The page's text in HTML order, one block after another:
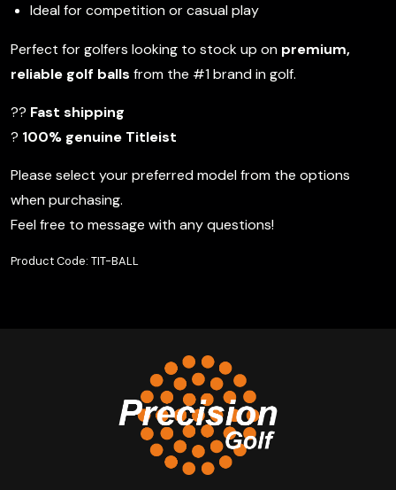
Ideal for competition or casual play
Perfect for golfers looking to stock up on premium,
reliable golf balls from the #1 brand in golf.
?? Fast shipping
? 100% genuine Titleist
Please select your preferred model from the options
when purchasing.
Feel free to message with any questions!
Product Code: TIT-BALL